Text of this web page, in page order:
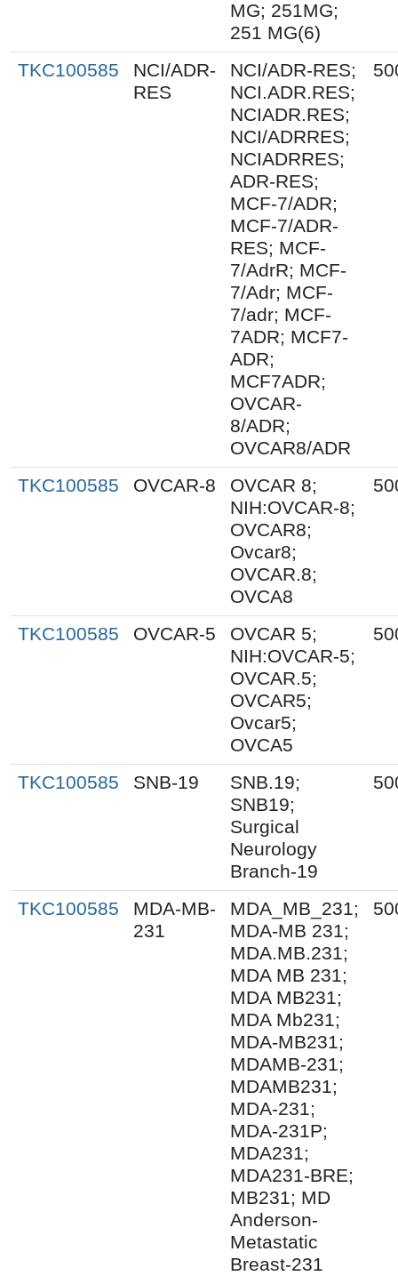
MG; 251MG;
251 MG(6)
TKC100585
NCI/ADR-
RES
NCI/ADR-RES;
NCI.ADR.RES;
NCIADR.RES;
NCI/ADRRES;
NCIADRRES;
ADR-RES;
MCF-7/ADR;
MCF-7/ADR-
RES; MCF-
7/AdrR; MCF-
7/Adr; MCF-
7/adr; MCF-
7ADR; MCF7-
ADR;
MCF7ADR;
OVCAR-
8/ADR;
OVCAR8/ADR
TKC100585 OVCAR-8
OVCAR 8;
NIH:OVCAR-8;
OVCAR8;
Ovcar8;
OVCAR.8;
OVCA8
TKC100585 OVCAR-5
OVCAR 5;
NIH:OVCAR-5;
OVCAR.5;
OVCAR5;
Ovcar5;
OVCA5
TKC100585 SNB-19
SNB.19;
SNB19;
Surgical
Neurology
Branch-19
TKC100585
MDA-MB-
231
MDA_MB_231;
MDA-MB 231;
MDA.MB.231;
MDA MB 231;
MDA MB231;
MDA Mb231;
MDA-MB231;
MDAMB-231;
MDAMB231;
MDA-231;
MDA-231P;
MDA231;
MDA231-BRE;
MB231; MD
Anderson-
Metastatic
Breast-231